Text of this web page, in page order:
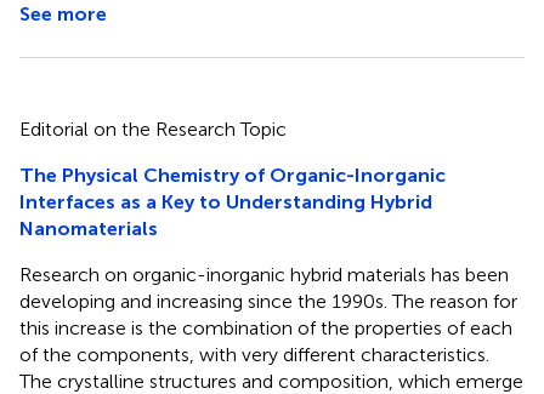
See more
Editorial on the Research Topic
The Physical Chemistry of Organic-Inorganic
Interfaces as a Key to Understanding Hybrid
Nanomaterials
Research on organic-inorganic hybrid materials has been
developing and increasing since the 1990s. The reason for
this increase is the combination of the properties of each
of the components, with very different characteristics.
The crystalline structures and composition, which emerge